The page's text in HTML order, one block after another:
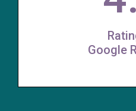
Google